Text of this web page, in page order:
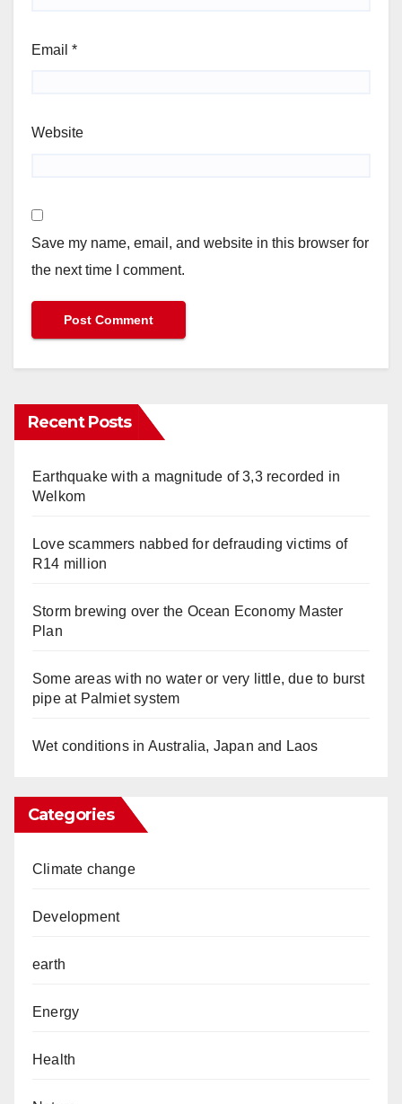
Email *
Website
Save my name, email, and website in this browser for
the next time I comment.
Recent Posts
Earthquake with a magnitude of 3,3 recorded in
Welkom
Love scammers nabbed for defrauding victims of
R14 million
Storm brewing over the Ocean Economy Master
Plan
Some areas with no water or very little, due to burst
pipe at Palmiet system
Wet conditions in Australia, Japan and Laos
Categories
Climate change
Development
earth
Energy
Health